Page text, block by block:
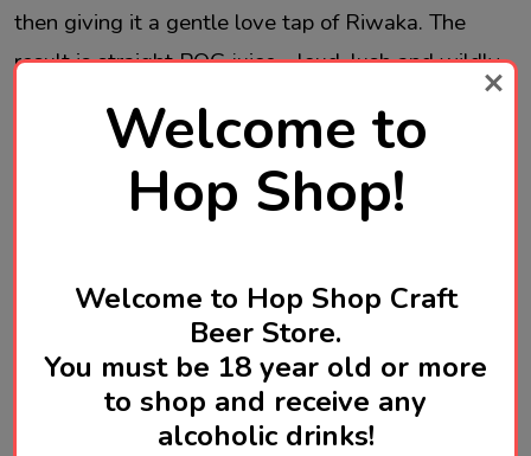
then giving it a gentle love tap of Riwaka. The
result is straight POG juice - loud, lush and wildly
tropical - with big aroma, juicy flavour, and a rich,
smooth, soft-as finish.
Brewed in Wellington, New Zealand
Product Reviews HIDE
WRITE A REVIEW
Welcome to
Hop Shop!
Welcome to Hop Shop Craft
Beer Store.
You must be 18 year old or more
to shop and receive any
alcoholic drinks!